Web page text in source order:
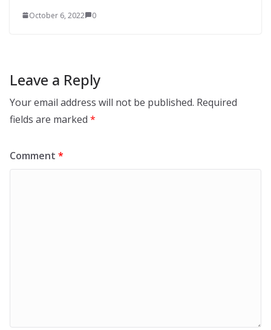
October 6, 2022 0
Leave a Reply
Your email address will not be published. Required
fields are marked *
Comment *